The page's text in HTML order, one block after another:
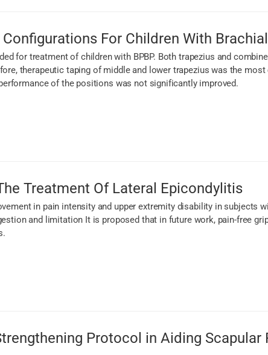
For Children With
for treatment of children with BPBP. Both trapezius and
therapeutic taping of middle and lower trapezius was the
of the positions was not significantly improved.
Treatment Of Lateral Epicondylitis
in pain intensity and upper extremity disability in subjects
and limitation It is proposed that in future work, pain-free
Protocol in Aiding